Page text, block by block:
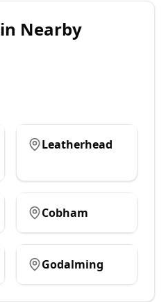
in Nearby
Leatherhead
Cobham
Godalming